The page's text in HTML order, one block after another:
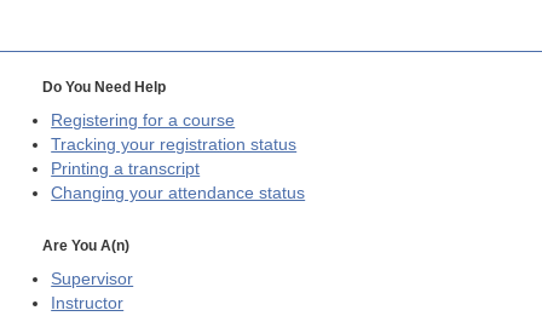
Do You Need Help
Registering for a course
Tracking your registration status
Printing a transcript
Changing your attendance status
Are You A(n)
Supervisor
Instructor